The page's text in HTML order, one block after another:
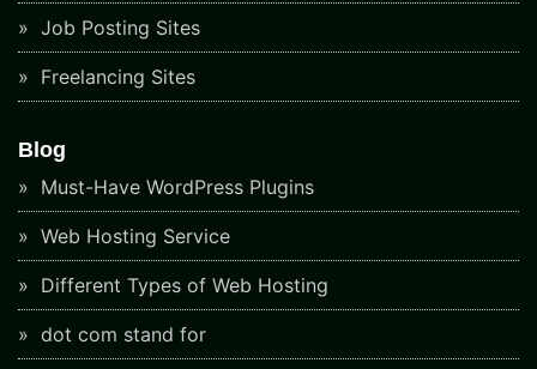
Job Posting Sites
Freelancing Sites
Blog
Must-Have WordPress Plugins
Web Hosting Service
Different Types of Web Hosting
dot com stand for